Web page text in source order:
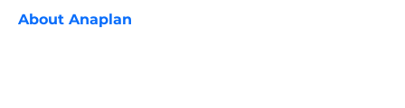
About Anaplan